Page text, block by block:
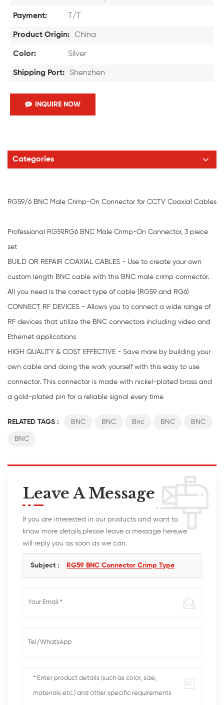
Payment: T/T
Product Origin: China
Color: Silver
Shipping Port: Shenzhen
INQUIRE NOW
Categories
RG59/6 BNC Male Crimp-On Connector for CCTV Coaxial Cables
Professional RG59.RG6 BNC Male Crimp-On Connector, 3 piece
set
BUILD OR REPAIR COAXIAL CABLES - Use to create your own
custom length BNC cable with this BNC male crimp connector.
All you need is the correct type of cable (RG59 and RG6)
CONNECT RF DEVICES - Allows you to connect a wide range of
RF devices that utilize the BNC connectors including video and
Ethernet applications
HIGH QUALITY & COST EFFECTIVE - Save more by building your
own cable and doing the work yourself with this easy to use
connector. This connector is made with nickel-plated brass and
a gold-plated pin for a reliable signal every time
RELATED TAGS : BNC BNC Bnc BNC BNC
BNC
Leave A Message
If you are interested in our products and want to
know more details,please leave a message here,we
will reply you as soon as we can.
Subject : RG59 BNC Connector Crimp Type